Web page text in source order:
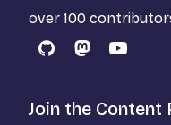
over 100
GitHubMastodon
YouTube
Join the Content